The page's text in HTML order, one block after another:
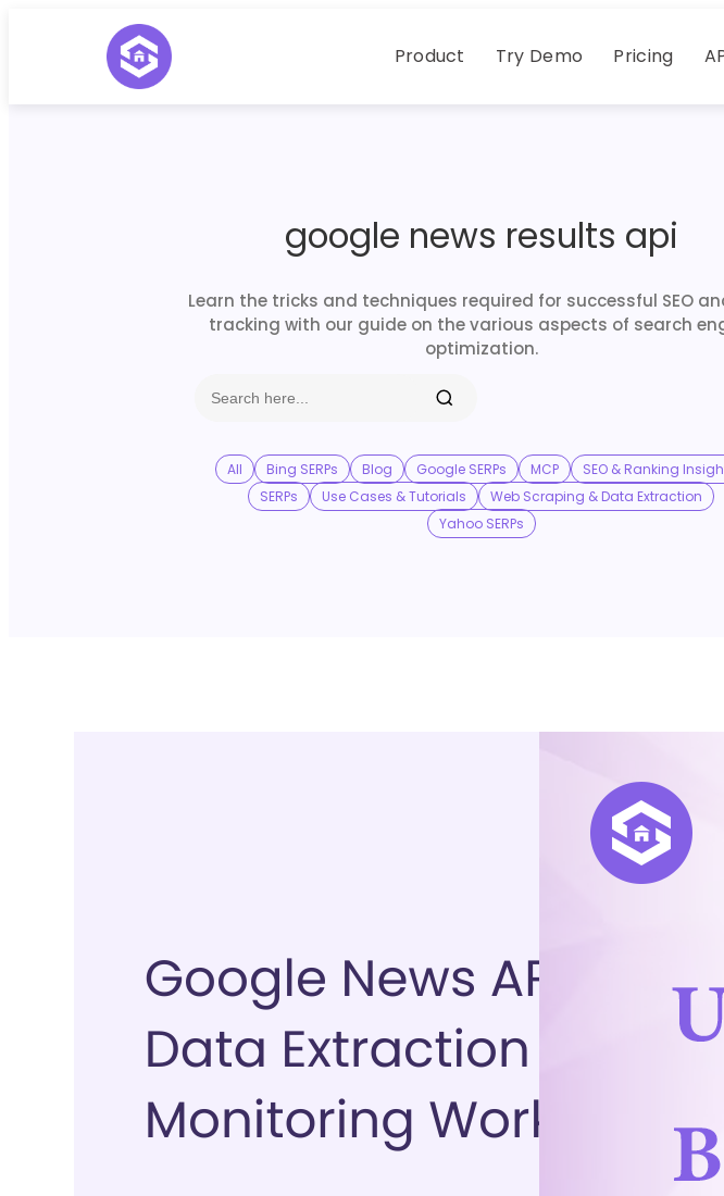
Product Try Demo Pricing
google news results api
Learn the tricks and techniques required for successful SEO
tracking with our guide on the various aspects of search
optimization.
All Bing SERPs Blog Google SERPs MCP
SEO & Ranking
SERPs
Use Cases & Tutorials
Web Scraping & Data Extraction
Yahoo SERPs